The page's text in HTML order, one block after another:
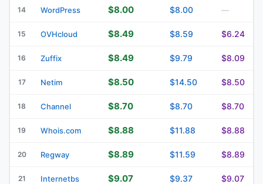
14 WordPress $8.00 $8.00 —
15 OVHcloud $8.49 $8.59 $6.24
16 Zuffix $8.49 $9.79 $8.09
17 Netim $8.50 $14.50 $8.50
18 Channel $8.70 $8.70 $8.70
19 Whois.com $8.88 $11.88 $8.88
20 Regway $8.89 $11.59 $8.89
21 Internetbs $9.07 $9.37 $9.07